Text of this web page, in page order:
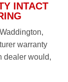
INTACT
warranty
dealer would,